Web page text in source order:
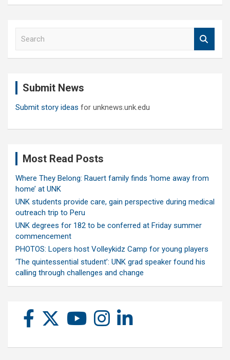
Submit News
Submit story ideas for unknews.unk.edu
Most Read Posts
Where They Belong: Rauert family finds ‘home away from
home’ at UNK
UNK students provide care, gain perspective during medical
outreach trip to Peru
UNK degrees for 182 to be conferred at Friday summer
commencement
PHOTOS: Lopers host Volleykidz Camp for young players
‘The quintessential student’: UNK grad speaker found his
calling through challenges and change